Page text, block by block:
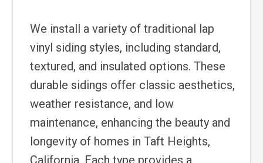
We install a variety of traditional lap
vinyl siding styles, including standard,
textured, and insulated options. These
durable sidings offer classic aesthetics,
weather resistance, and low
maintenance, enhancing the beauty and
longevity of homes in Taft Heights,